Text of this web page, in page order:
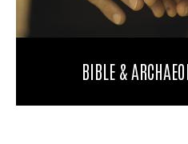
BIBLE &